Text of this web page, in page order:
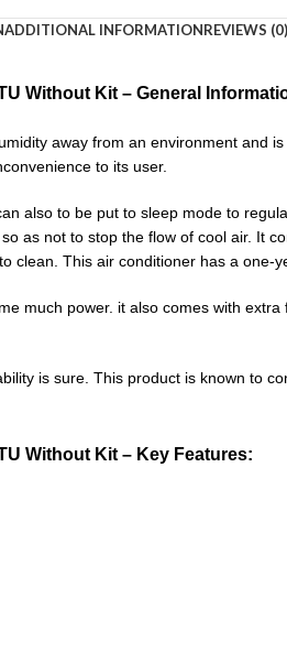
ADDITIONAL INFORMATIONREVIEWS (0)
Without Kit – General
away from an environment and
to its user.
also to be put to sleep mode to
as not to stop the flow of cool air. It
clean. This air conditioner has a one-
much power. it also comes with
is sure. This product is known to
Without Kit – Key Features: